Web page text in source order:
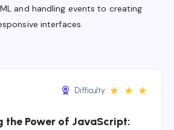
and handling events to creating
interfaces.
Difficulty: ★ ★ ★
the Power of JavaScript: